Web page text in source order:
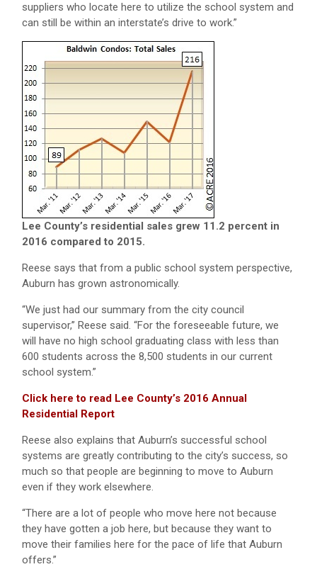
suppliers who locate here to utilize the school system and
can still be within an interstate’s drive to work.”
Lee County’s residential sales grew 11.2 percent in
2016 compared to 2015.
Reese says that from a public school system perspective,
Auburn has grown astronomically.
“We just had our summary from the city council
supervisor,” Reese said. “For the foreseeable future, we
will have no high school graduating class with less than
600 students across the 8,500 students in our current
school system.”
Click here to read Lee County’s 2016 Annual
Residential Report
Reese also explains that Auburn’s successful school
systems are greatly contributing to the city’s success, so
much so that people are beginning to move to Auburn
even if they work elsewhere.
“There are a lot of people who move here not because
they have gotten a job here, but because they want to
move their families here for the pace of life that Auburn
offers.”